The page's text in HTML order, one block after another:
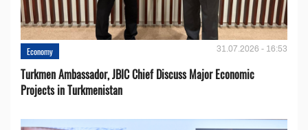
Economy 31.07.2026 - 16:53
Turkmen Ambassador, JBIC Chief Discuss Major Economic
Projects in Turkmenistan